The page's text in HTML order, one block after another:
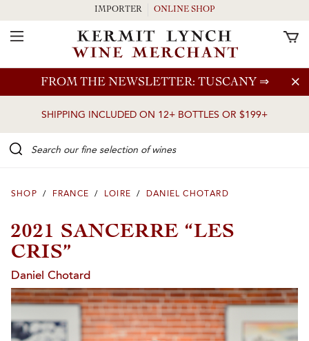
Skip to main content
FROM THE NEWSLETTER: TUSCANY ⇒
SHIPPING INCLUDED ON 12+ BOTTLES OR $199+
IMPORTER ONLINE SHOP
Toggle Navigation
SHOP / FRANCE / LOIRE / DANIEL CHOTARD
2021 SANCERRE “LES
CRIS”
Daniel Chotard